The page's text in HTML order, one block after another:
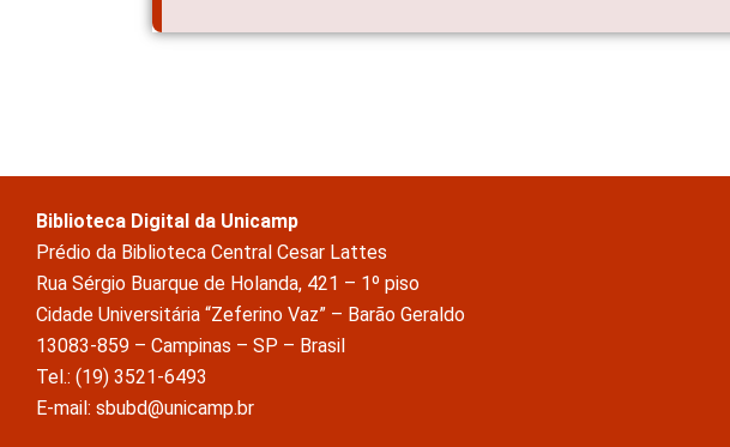
Biblioteca Digital da Unicamp
Prédio da Biblioteca Central Cesar Lattes
Rua Sérgio Buarque de Holanda, 421 – 1º piso
Cidade Universitária “Zeferino Vaz” – Barão Geraldo
13083-859 – Campinas – SP – Brasil
Tel.: (19) 3521-6493
E-mail: sbubd@unicamp.br